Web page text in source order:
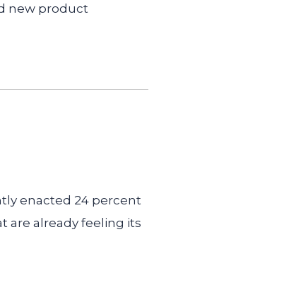
new product
enacted 24 percent
are already feeling its